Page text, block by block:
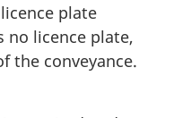
plate
no licence plate,
the conveyance.